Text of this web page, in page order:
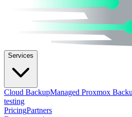
Services
Cloud BackupManaged Proxmox
testing
PricingPartners